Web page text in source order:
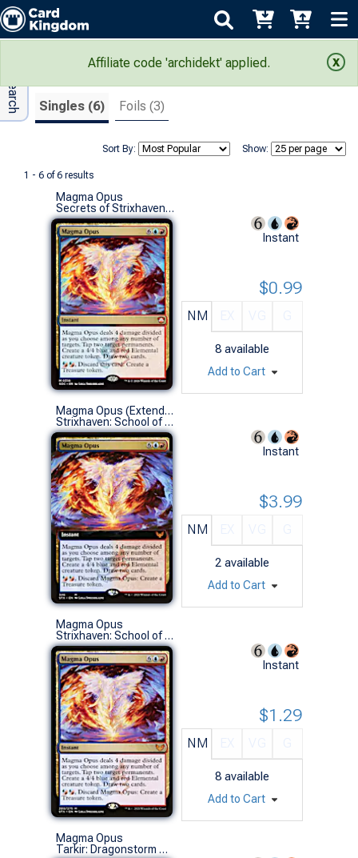
Affiliate code 'archidekt' applied.
Search Results
Singles (6) Foils (3)
Show:
Sort By:
1 - 6 of 6 results
Adv Search
Magma Opus
Secrets of Strixhaven Commander Decks (M)
Instant
NM
8 available
$0.99
Add to Cart
Magma Opus (Extended Art)
Strixhaven: School of Mages Variants (M)
Instant
NM
2 available
$3.99
Add to Cart
Magma Opus
Strixhaven: School of Mages (M)
Instant
NM
8 available
$1.29
Add to Cart
Magma Opus
Tarkir: Dragonstorm Commander Decks (M)